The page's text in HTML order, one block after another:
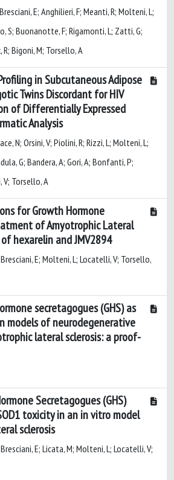
E; Anghilieri, F; Meanti, R; Molteni, L;
S; Buonanotte, F; Rigamonti, L; Zatti, G;
Bigoni, M; Torsello, A
in Subcutaneous Adipose
Twins Discordant for HIV
of Differentially Expressed
Analysis
N; Orsini, V; Piolini, R; Rizzi, L; Molteni, L;
G; Bandera, A; Gori, A; Bonfanti, P;
Torsello, A
for Growth Hormone
of Amyotrophic Lateral
hexarelin and JMV2894
E; Molteni, L; Locatelli, V; Torsello,
secretagogues (GHS) as
models of neurodegenerative
lateral sclerosis: a proof-
Secretagogues (GHS)
toxicity in an in vitro model
sclerosis
E; Licata, M; Molteni, L; Locatelli, V;